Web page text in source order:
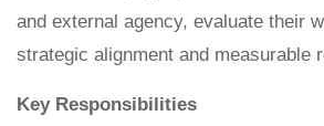
and external agency, evaluate their
strategic alignment and measurable
Key Responsibilities